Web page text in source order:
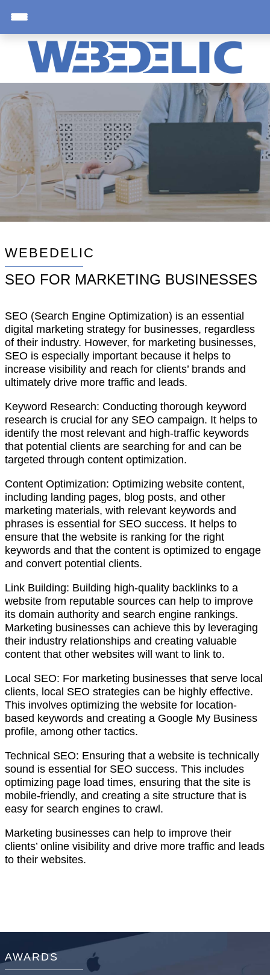
WEBEDELIC
SEO FOR MARKETING BUSINESSES
SEO (Search Engine Optimization) is an essential
digital marketing strategy for businesses, regardless
of their industry. However, for marketing businesses,
SEO is especially important because it helps to
increase visibility and reach for clients’ brands and
ultimately drive more traffic and leads.
Keyword Research: Conducting thorough keyword
research is crucial for any SEO campaign. It helps to
identify the most relevant and high-traffic keywords
that potential clients are searching for and can be
targeted through content optimization.
Content Optimization: Optimizing website content,
including landing pages, blog posts, and other
marketing materials, with relevant keywords and
phrases is essential for SEO success. It helps to
ensure that the website is ranking for the right
keywords and that the content is optimized to engage
and convert potential clients.
Link Building: Building high-quality backlinks to a
website from reputable sources can help to improve
its domain authority and search engine rankings.
Marketing businesses can achieve this by leveraging
their industry relationships and creating valuable
content that other websites will want to link to.
Local SEO: For marketing businesses that serve local
clients, local SEO strategies can be highly effective.
This involves optimizing the website for location-
based keywords and creating a Google My Business
profile, among other tactics.
Technical SEO: Ensuring that a website is technically
sound is essential for SEO success. This includes
optimizing page load times, ensuring that the site is
mobile-friendly, and creating a site structure that is
easy for search engines to crawl.
Marketing businesses can help to improve their
clients’ online visibility and drive more traffic and leads
to their websites.
AWARDS